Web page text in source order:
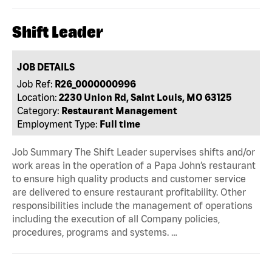
Shift Leader
JOB DETAILS
Job Ref: R26_0000000996
Location: 2230 Union Rd, Saint Louis, MO 63125
Category: Restaurant Management
Employment Type: Full time
Job Summary The Shift Leader supervises shifts and/or
work areas in the operation of a Papa John’s restaurant
to ensure high quality products and customer service
are delivered to ensure restaurant profitability. Other
responsibilities include the management of operations
including the execution of all Company policies,
procedures, programs and systems. …